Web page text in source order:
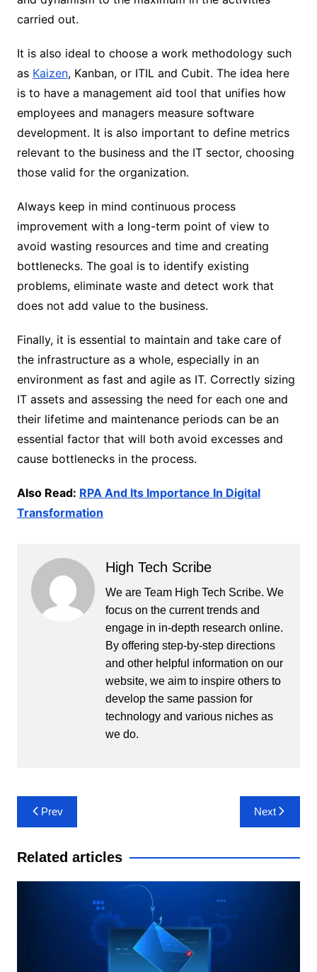
carried out.
It is also ideal to choose a work methodology such
as Kaizen, Kanban, or ITIL and Cubit. The idea here
is to have a management aid tool that unifies how
employees and managers measure software
development. It is also important to define metrics
relevant to the business and the IT sector, choosing
those valid for the organization.
Always keep in mind continuous process
improvement with a long-term point of view to
avoid wasting resources and time and creating
bottlenecks. The goal is to identify existing
problems, eliminate waste and detect work that
does not add value to the business.
Finally, it is essential to maintain and take care of
the infrastructure as a whole, especially in an
environment as fast and agile as IT. Correctly sizing
IT assets and assessing the need for each one and
their lifetime and maintenance periods can be an
essential factor that will both avoid excesses and
cause bottlenecks in the process.
Also Read: RPA And Its Importance In Digital
Transformation
High Tech Scribe
We are Team High Tech Scribe. We
focus on the current trends and
engage in in-depth research online.
By offering step-by-step directions
and other helpful information on our
website, we aim to inspire others to
develop the same passion for
technology and various niches as
we do.
Post
navigation
Prev Next
Related articles